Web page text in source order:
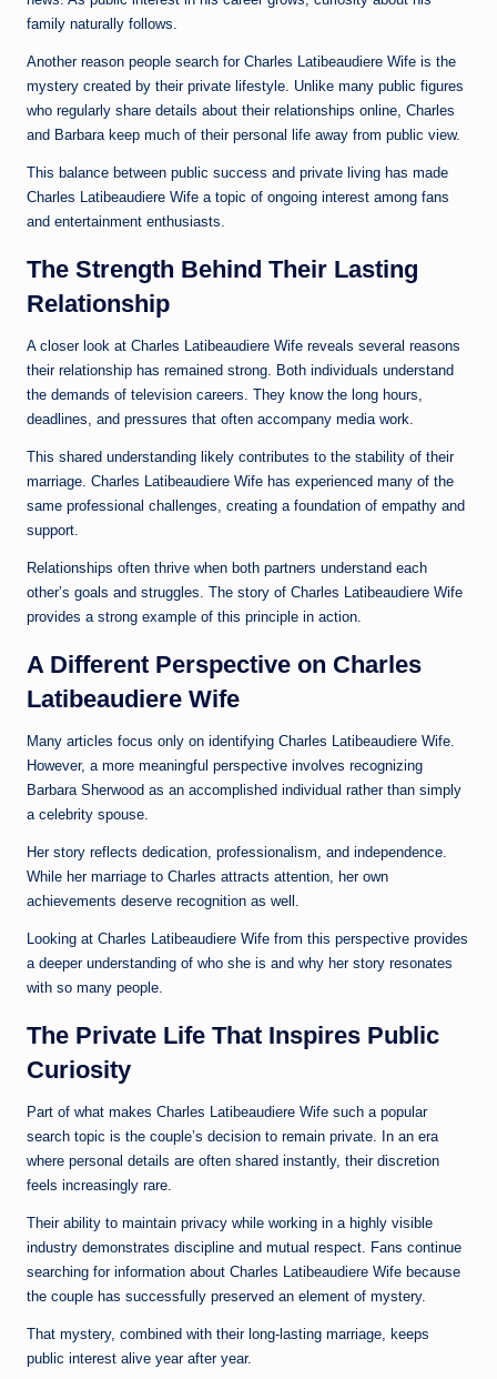
family naturally follows.
Another reason people search for Charles Latibeaudiere Wife is the
mystery created by their private lifestyle. Unlike many public figures
who regularly share details about their relationships online, Charles
and Barbara keep much of their personal life away from public view.
This balance between public success and private living has made
Charles Latibeaudiere Wife a topic of ongoing interest among fans
and entertainment enthusiasts.
The Strength Behind Their Lasting
Relationship
A closer look at Charles Latibeaudiere Wife reveals several reasons
their relationship has remained strong. Both individuals understand
the demands of television careers. They know the long hours,
deadlines, and pressures that often accompany media work.
This shared understanding likely contributes to the stability of their
marriage. Charles Latibeaudiere Wife has experienced many of the
same professional challenges, creating a foundation of empathy and
support.
Relationships often thrive when both partners understand each
other’s goals and struggles. The story of Charles Latibeaudiere Wife
provides a strong example of this principle in action.
A Different Perspective on Charles
Latibeaudiere Wife
Many articles focus only on identifying Charles Latibeaudiere Wife.
However, a more meaningful perspective involves recognizing
Barbara Sherwood as an accomplished individual rather than simply
a celebrity spouse.
Her story reflects dedication, professionalism, and independence.
While her marriage to Charles attracts attention, her own
achievements deserve recognition as well.
Looking at Charles Latibeaudiere Wife from this perspective provides
a deeper understanding of who she is and why her story resonates
with so many people.
The Private Life That Inspires Public
Curiosity
Part of what makes Charles Latibeaudiere Wife such a popular
search topic is the couple’s decision to remain private. In an era
where personal details are often shared instantly, their discretion
feels increasingly rare.
Their ability to maintain privacy while working in a highly visible
industry demonstrates discipline and mutual respect. Fans continue
searching for information about Charles Latibeaudiere Wife because
the couple has successfully preserved an element of mystery.
That mystery, combined with their long-lasting marriage, keeps
public interest alive year after year.